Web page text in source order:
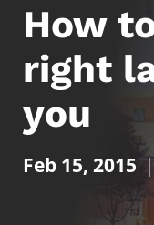
How
right
you
Feb 15, 2015 |